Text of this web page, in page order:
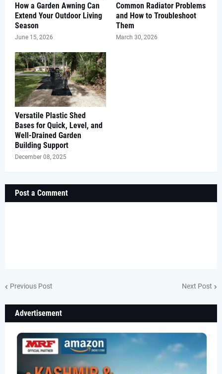
How a Garden Awning Can
Extend Your Outdoor Living
Season
June 15, 2026
Common Radiator Problems
and How to Troubleshoot
Them
March 30, 2026
Versatile Plastic Shed
Bases for Quick, Level, and
Well-Drained Garden
Building Support
December 08, 2025
Post a Comment
Previous Post Next Post
Advertisement